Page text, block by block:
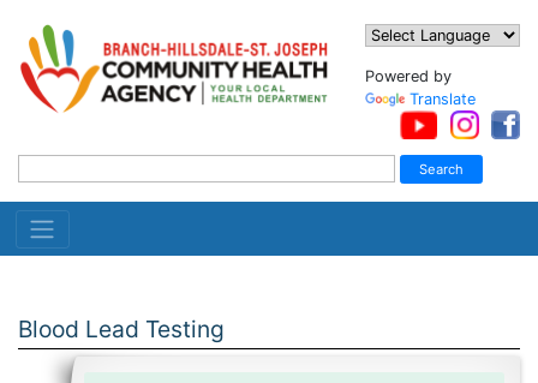
Powered by
Translate
Blood Lead Testing